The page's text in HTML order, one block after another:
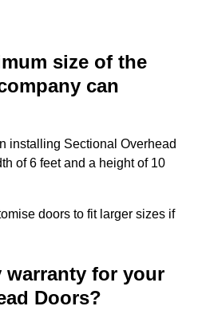
size of the
can
installing Sectional Overhead
of 6 feet and a height of 10
doors to fit larger sizes if
warranty for your
Doors?